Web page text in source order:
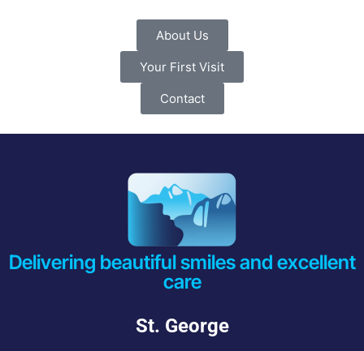
About Us
Your First Visit
Contact
Delivering beautiful smiles and excellent
care
St. George